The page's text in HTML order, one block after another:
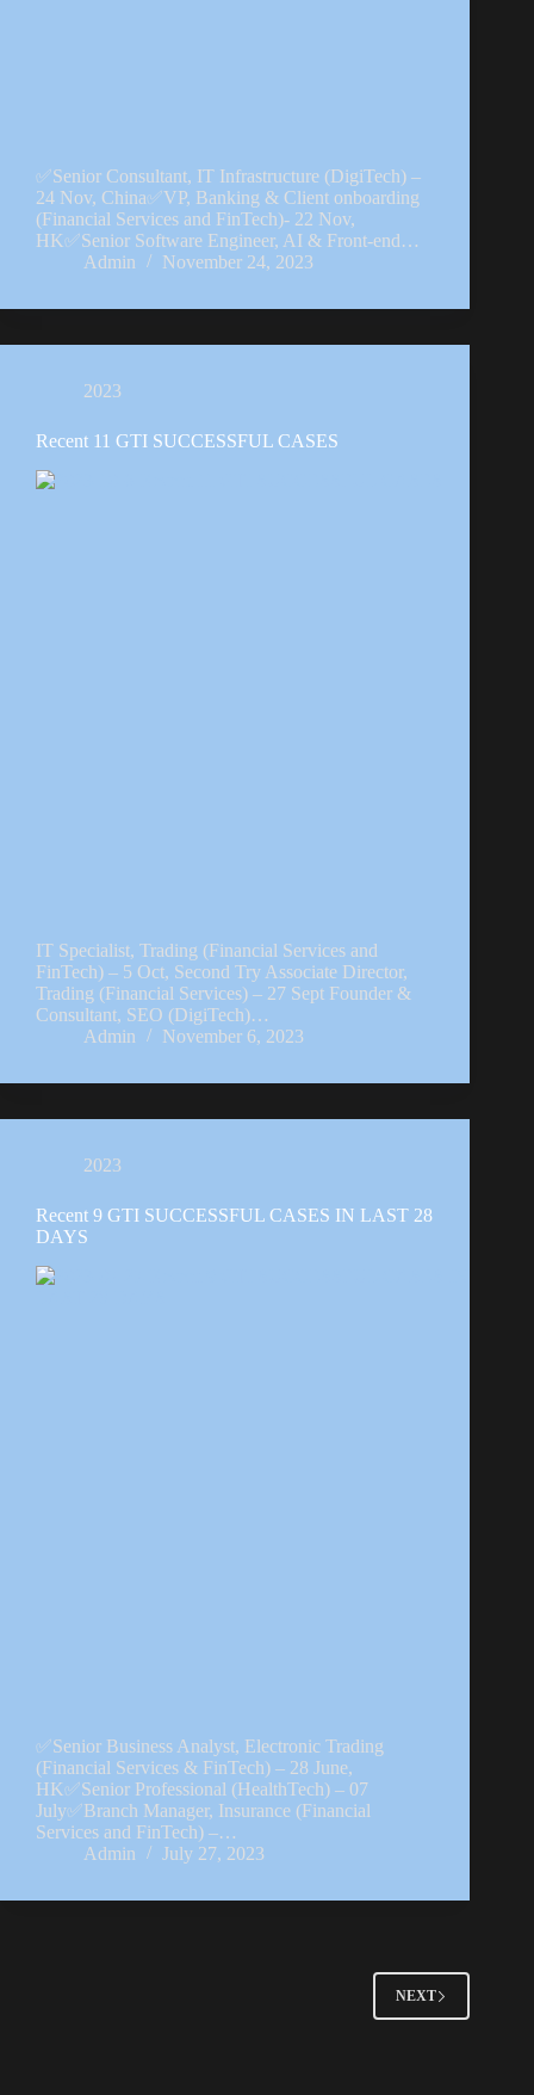
✅Senior Consultant, IT Infrastructure (DigiTech) –
24 Nov, China✅VP, Banking & Client onboarding
(Financial Services and FinTech)- 22 Nov,
HK✅Senior Software Engineer, AI & Front-end…
Admin
November 24, 2023
2023
Recent 11 GTI SUCCESSFUL CASES
IT Specialist, Trading (Financial Services and
FinTech) – 5 Oct, Second Try Associate Director,
Trading (Financial Services) – 27 Sept Founder &
Consultant, SEO (DigiTech)…
Admin
November 6, 2023
2023
Recent 9 GTI SUCCESSFUL CASES IN LAST 28
DAYS
✅Senior Business Analyst, Electronic Trading
(Financial Services & FinTech) – 28 June,
HK✅Senior Professional (HealthTech) – 07
July✅Branch Manager, Insurance (Financial
Services and FinTech) –…
Admin
July 27, 2023
NEXT